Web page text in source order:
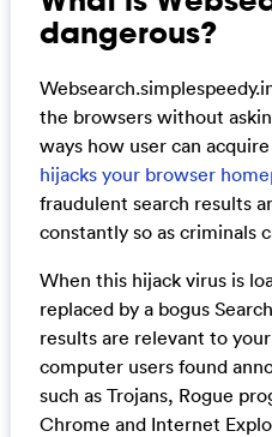
dangerous?
the browsers without
ways how user can
hijacks your browser
fraudulent search results
constantly so as criminals
When this hijack virus is
replaced by a bogus
results are relevant to
computer users found
such as Trojans, Rogue
Chrome and Internet